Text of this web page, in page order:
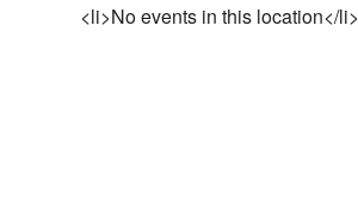
<li>No events in this location</li>